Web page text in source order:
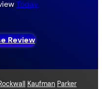
Today
Review
Kaufman Parker